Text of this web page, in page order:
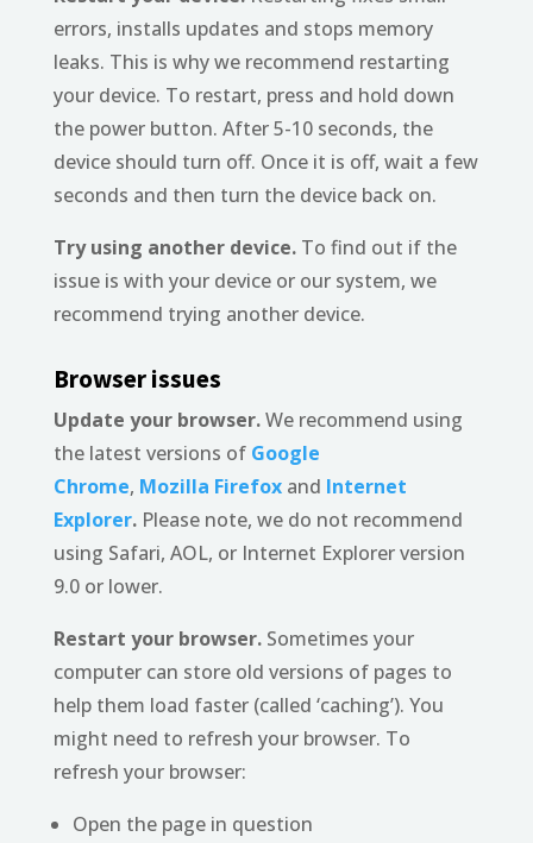
errors, installs updates and stops memory
leaks. This is why we recommend restarting
your device. To restart, press and hold down
the power button. After 5-10 seconds, the
device should turn off. Once it is off, wait a few
seconds and then turn the device back on.
Try using another device. To find out if the
issue is with your device or our system, we
recommend trying another device.
Browser issues
Update your browser.We recommend using
the latest versions of Google
Chrome, Mozilla Firefoxand Internet
Explorer.Please note, we do not recommend
using Safari, AOL, or Internet Explorer version
9.0 or lower.
Restart your browser. Sometimes your
computer can store old versions of pages to
help them load faster (called ‘caching’). You
might need to refresh your browser. To
refresh your browser:
Open the page in question